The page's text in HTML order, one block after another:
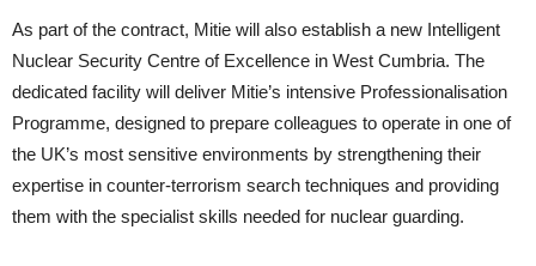
As part of the contract, Mitie will also establish a new Intelligent
Nuclear Security Centre of Excellence in West Cumbria. The
dedicated facility will deliver Mitie’s intensive Professionalisation
Programme, designed to prepare colleagues to operate in one of
the UK’s most sensitive environments by strengthening their
expertise in counter-terrorism search techniques and providing
them with the specialist skills needed for nuclear guarding.